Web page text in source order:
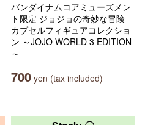
バンダイナムコアミューズメン
ト限定 ジョジョの奇妙な冒険
カプセルフィギュアコレクショ
ン ～JOJO WORLD 3 EDITION
～
700 yen (tax included)